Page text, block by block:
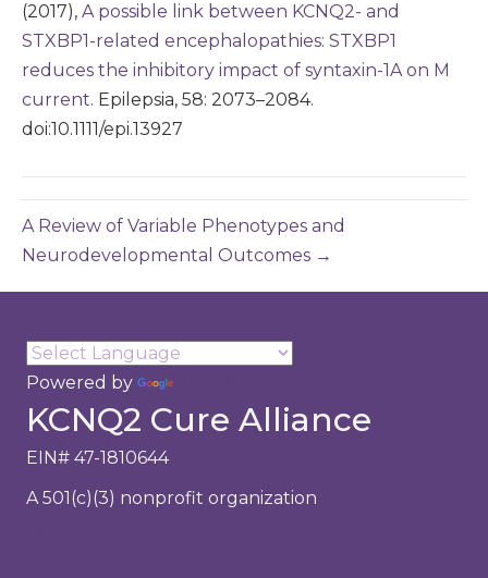
(2017), A possible link between KCNQ2- and
STXBP1-related encephalopathies: STXBP1
reduces the inhibitory impact of syntaxin-1A on M
current. Epilepsia, 58: 2073–2084.
doi:10.1111/epi.13927
A Review of Variable Phenotypes and
Neurodevelopmental Outcomes →
Powered by
KCNQ2 Cure Alliance
EIN# 47-1810644
A 501(c)(3) nonprofit organization